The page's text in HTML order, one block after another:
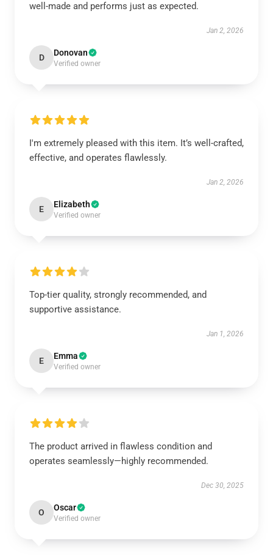
well-made and performs just as expected.
Jan 2, 2026
D Donovan
Verified owner
I'm extremely pleased with this item. It’s well-crafted,
effective, and operates flawlessly.
Jan 2, 2026
E Elizabeth
Verified owner
Top-tier quality, strongly recommended, and
supportive assistance.
Jan 1, 2026
E Emma
Verified owner
The product arrived in flawless condition and
operates seamlessly—highly recommended.
Dec 30, 2025
O Oscar
Verified owner